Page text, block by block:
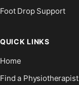
Foot Drop Support
QUICK LINKS
Home
Find a Physiotherapist